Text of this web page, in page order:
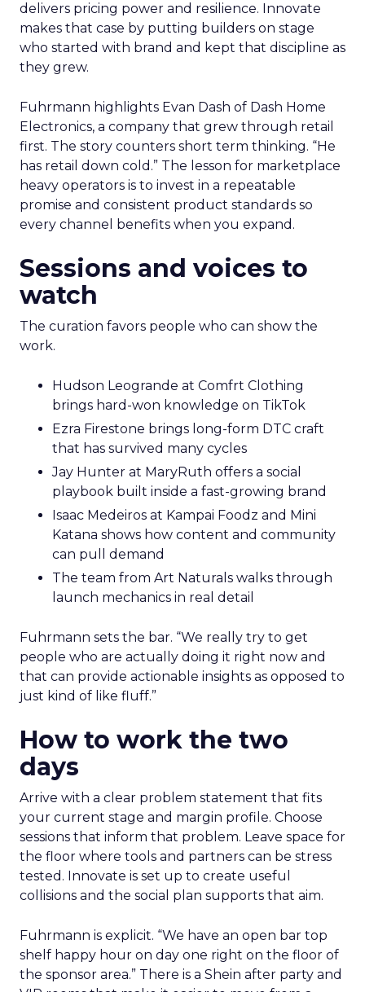
delivers pricing power and resilience. Innovate
makes that case by putting builders on stage
who started with brand and kept that discipline as
they grew.
Fuhrmann highlights Evan Dash of Dash Home
Electronics, a company that grew through retail
first. The story counters short term thinking. “He
has retail down cold.” The lesson for marketplace
heavy operators is to invest in a repeatable
promise and consistent product standards so
every channel benefits when you expand.
Sessions and voices to
watch
The curation favors people who can show the
work.
Hudson Leogrande at Comfrt Clothing
brings hard-won knowledge on TikTok
Ezra Firestone brings long-form DTC craft
that has survived many cycles
Jay Hunter at MaryRuth offers a social
playbook built inside a fast-growing brand
Isaac Medeiros at Kampai Foodz and Mini
Katana shows how content and community
can pull demand
The team from Art Naturals walks through
launch mechanics in real detail
Fuhrmann sets the bar. “We really try to get
people who are actually doing it right now and
that can provide actionable insights as opposed to
just kind of like fluff.”
How to work the two
days
Arrive with a clear problem statement that fits
your current stage and margin profile. Choose
sessions that inform that problem. Leave space for
the floor where tools and partners can be stress
tested. Innovate is set up to create useful
collisions and the social plan supports that aim.
Fuhrmann is explicit. “We have an open bar top
shelf happy hour on day one right on the floor of
the sponsor area.” There is a Shein after party and